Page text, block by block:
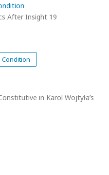
After Insight 19
Condition
in Karol Wojtyła’s